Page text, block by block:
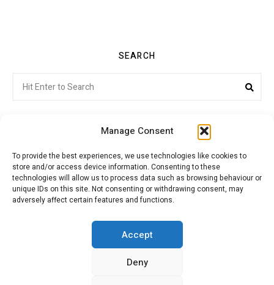
Manage Consent
To provide the best experiences, we use technologies like cookies to
store and/or access device information. Consenting to these
technologies will allow us to process data such as browsing behaviour or
unique IDs on this site. Not consenting or withdrawing consent, may
adversely affect certain features and functions.
Accept
Deny
SEARCH
for:
Citroenvie © Copyright 2026. All rights reserved.
ADVERTISING
MY ACCOUNT